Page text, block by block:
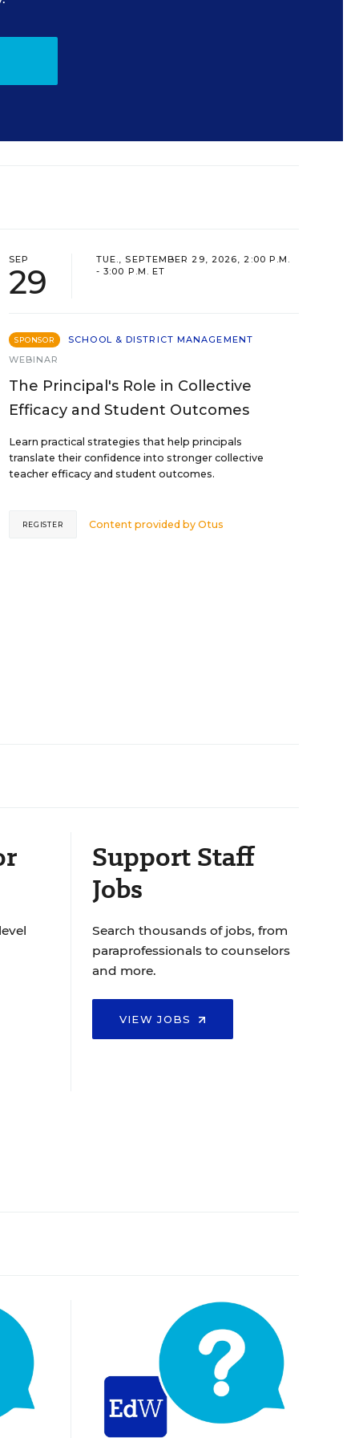
SEP
29
TUE., SEPTEMBER 29, 2026, 2:00 P.M.
- 3:00 P.M. ET
SPONSOR
SCHOOL & DISTRICT MANAGEMENT
WEBINAR
The Principal's Role in Collective
Efficacy and Student Outcomes
Learn practical strategies that help principals
translate their confidence into stronger collective
teacher efficacy and student outcomes.
Content provided byOtus
REGISTER
Support Staff
Jobs
Search thousands of jobs, from
paraprofessionals to counselors
and more.
VIEW JOBS